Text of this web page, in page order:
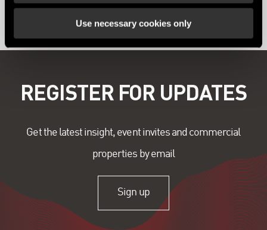
Use necessary cookies only
View all content
REGISTER FOR UPDATES
Get the latest insight, event invites and commercial
properties by email
Sign up